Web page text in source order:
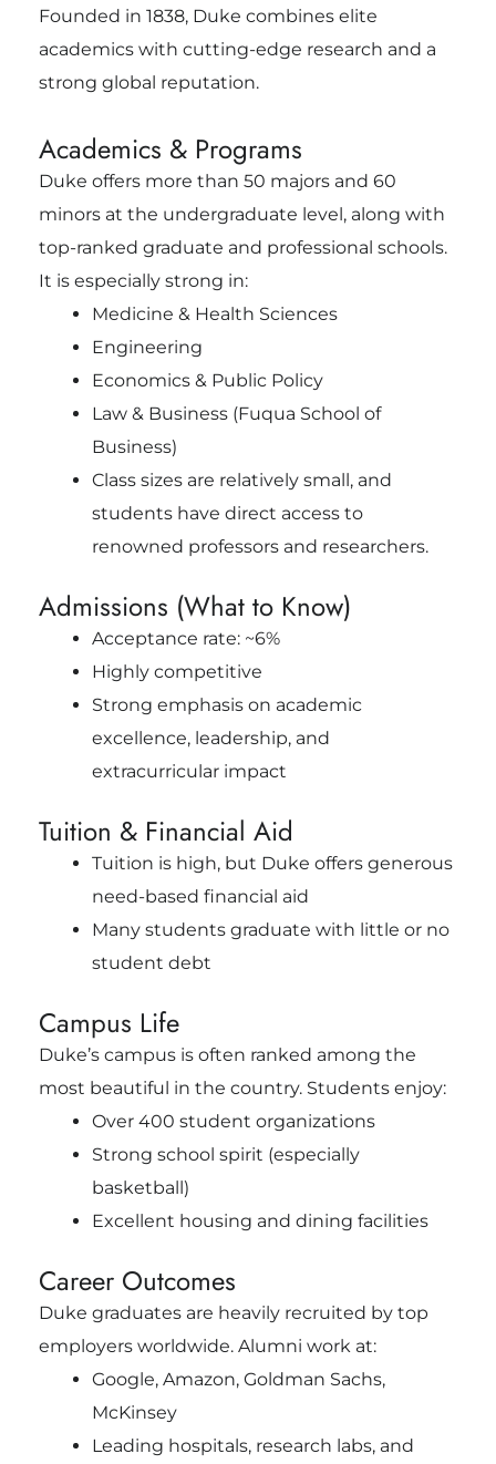
Founded in 1838, Duke combines elite
academics with cutting-edge research and a
strong global reputation.
Academics & Programs
Duke offers more than 50 majors and 60
minors at the undergraduate level, along with
top-ranked graduate and professional schools.
It is especially strong in:
Medicine & Health Sciences
Engineering
Economics & Public Policy
Law & Business (Fuqua School of
Business)
Class sizes are relatively small, and
students have direct access to
renowned professors and researchers.
Admissions (What to Know)
Acceptance rate: ~6%
Highly competitive
Strong emphasis on academic
excellence, leadership, and
extracurricular impact
Tuition & Financial Aid
Tuition is high, but Duke offers generous
need-based financial aid
Many students graduate with little or no
student debt
Campus Life
Duke’s campus is often ranked among the
most beautiful in the country. Students enjoy:
Over 400 student organizations
Strong school spirit (especially
basketball)
Excellent housing and dining facilities
Career Outcomes
Duke graduates are heavily recruited by top
employers worldwide. Alumni work at:
Google, Amazon, Goldman Sachs,
McKinsey
Leading hospitals, research labs, and